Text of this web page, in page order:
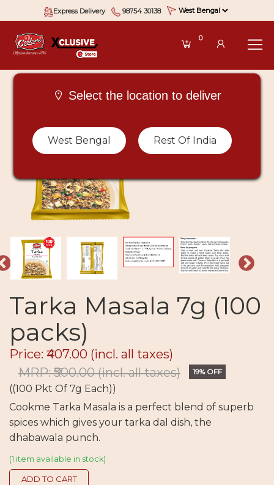
Select the location to deliver
West Bengal Rest Of India
Express Delivery 98754 30138
0
Tarka Masala 7g (100
packs)
Price: ₹407.00 (incl. all taxes)
MRP: ₹500.00(incl. all taxes) 19% OFF
((100 Pkt Of 7g Each))
Cookme Tarka Masala is a perfect blend of superb
spices which gives your tarka dal dish, the
dhabawala punch.
(1 item available in stock)
ADD TO CART